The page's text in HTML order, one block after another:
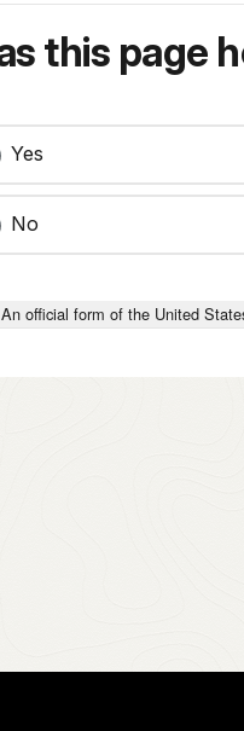
this page
Yes
No
An official form of the United